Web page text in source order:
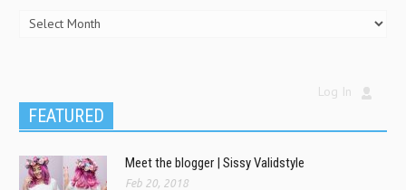
Log In
FEATURED
Meet the blogger | Sissy Validstyle
Feb 20, 2018